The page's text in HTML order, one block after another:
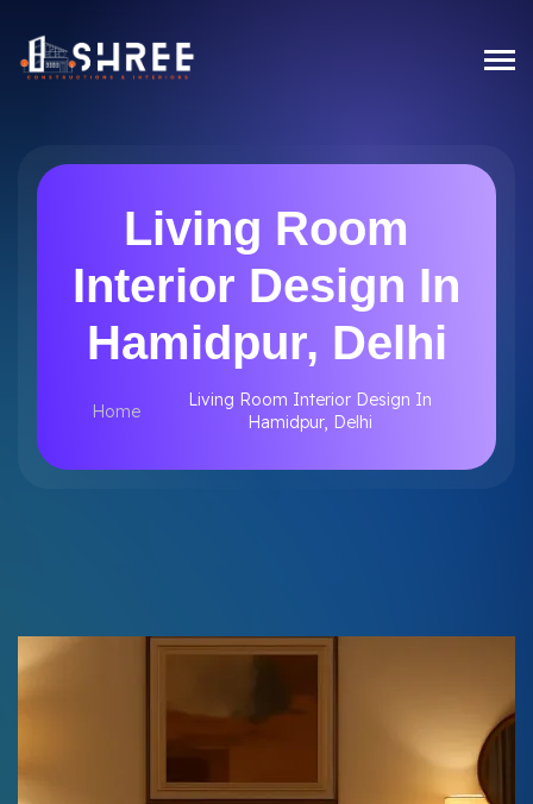
Living Room
Interior Design In
Hamidpur, Delhi
Home
Living Room Interior Design In
Hamidpur, Delhi